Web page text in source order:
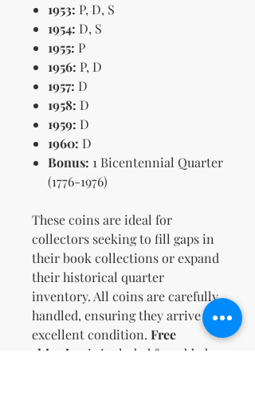
1953: P, D, S
1954: D, S
1955: P
1956: P, D
1957: D
1958: D
1959: D
1960: D
Bonus: 1 Bicentennial Quarter
(1776-1976)
These coins are ideal for
collectors seeking to fill gaps in
their book collections or expand
their historical quarter
inventory. All coins are carefully
handled, ensuring they arrive in
excellent condition. Free
shipping
is included for added